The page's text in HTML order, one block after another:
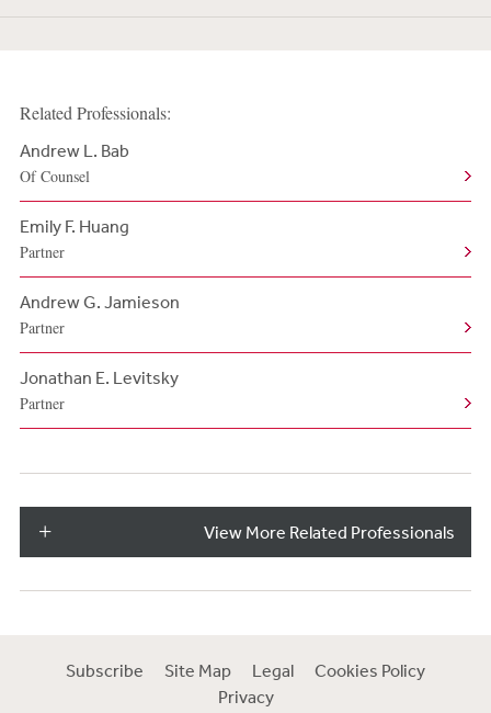
Related Professionals:
Andrew L. Bab
Of Counsel
Emily F. Huang
Partner
Andrew G. Jamieson
Partner
Jonathan E. Levitsky
Partner
View More Related Professionals
Subscribe Site Map Legal
Cookies Policy
Privacy